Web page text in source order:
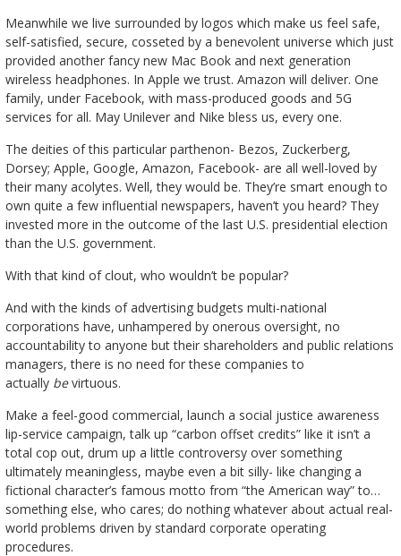
Meanwhile we live surrounded by logos which make us feel safe,
self-satisfied, secure, cosseted by a benevolent universe which just
provided another fancy new Mac Book and next generation
wireless headphones. In Apple we trust. Amazon will deliver. One
family, under Facebook, with mass-produced goods and 5G
services for all. May Unilever and Nike bless us, every one.
The deities of this particular parthenon- Bezos, Zuckerberg,
Dorsey; Apple, Google, Amazon, Facebook- are all well-loved by
their many acolytes. Well, they would be. They’re smart enough to
own quite a few influential newspapers, haven’t you heard? They
invested more in the outcome of the last U.S. presidential election
than the U.S. government.
With that kind of clout, who wouldn’t be popular?
And with the kinds of advertising budgets multi-national
corporations have, unhampered by onerous oversight, no
accountability to anyone but their shareholders and public relations
managers, there is no need for these companies to
actually bevirtuous.
Make a feel-good commercial, launch a social justice awareness
lip-service campaign, talk up “carbon offset credits” like it isn’t a
total cop out, drum up a little controversy over something
ultimately meaningless, maybe even a bit silly- like changing a
fictional character’s famous motto from “the American way” to…
something else, who cares; do nothing whatever about actual real-
world problems driven by standard corporate operating
procedures.